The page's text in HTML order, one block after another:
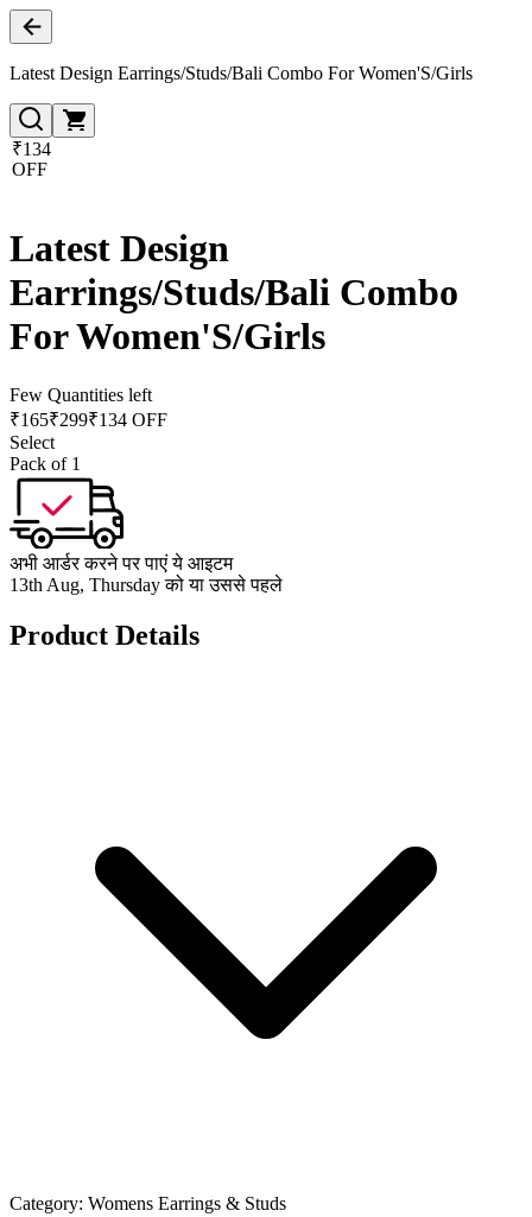
Latest Design Earrings/Studs/Bali Combo For Women'S/Girls
₹134
OFF
Latest Design
Earrings/Studs/Bali Combo
For Women'S/Girls
Few Quantities left
₹165₹299₹134 OFF
Select
Pack of 1
अभी आर्डर करने पर पाएं ये आइटम
13th Aug, Thursday को या उससे पहले
Product Details
Category: Womens Earrings & Studs